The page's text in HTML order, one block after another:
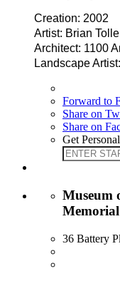
Creation: 2002
Artist: Brian Tolle
Architect: 1100
Landscape
Forward to
Share on
Share on
Get
Museum
36 Battery